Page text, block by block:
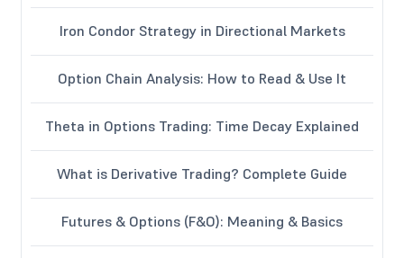
Iron Condor Strategy in Directional Markets
Option Chain Analysis: How to Read & Use It
Theta in Options Trading: Time Decay Explained
What is Derivative Trading? Complete Guide
Futures & Options (F&O): Meaning & Basics